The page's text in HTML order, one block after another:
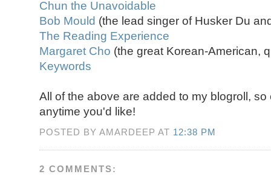
Chun the Unavoidable
Bob Mould (the lead singer of Husker Du
The Reading Experience
Margaret Cho (the great Korean-American,
Keywords
All of the above are added to my blogroll,
anytime you'd like!
POSTED BY AMARDEEP AT 12:38 PM
2 COMMENTS: